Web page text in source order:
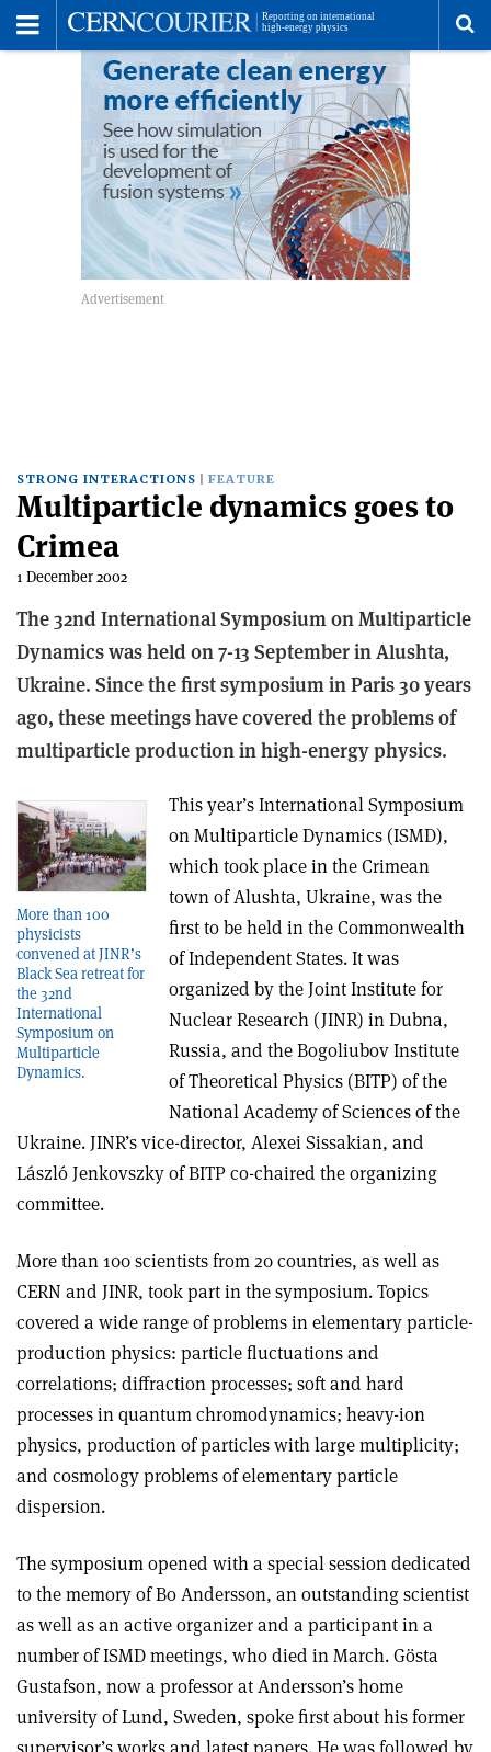
STRONG INTERACTIONS FEATURE
Multiparticle dynamics goes to
Crimea
1 December 2002
The 32nd International Symposium on Multiparticle
Dynamics was held on 7-13 September in Alushta,
Ukraine. Since the first symposium in Paris 30 years
ago, these meetings have covered the problems of
multiparticle production in high-energy physics.
More than 100
physicists
convened at JINR’s
Black Sea retreat for
the 32nd
International
Symposium on
Multiparticle
Dynamics.
This year’s International Symposium
on Multiparticle Dynamics (ISMD),
which took place in the Crimean
town of Alushta, Ukraine, was the
first to be held in the Commonwealth
of Independent States. It was
organized by the Joint Institute for
Nuclear Research (JINR) in Dubna,
Russia, and the Bogoliubov Institute
of Theoretical Physics (BITP) of the
National Academy of Sciences of the
Ukraine. JINR’s vice-director, Alexei Sissakian, and
László Jenkovszky of BITP co-chaired the organizing
committee.
More than 100 scientists from 20 countries, as well as
CERN and JINR, took part in the symposium. Topics
covered a wide range of problems in elementary particle-
production physics: particle fluctuations and
correlations; diffraction processes; soft and hard
processes in quantum chromodynamics; heavy-ion
physics, production of particles with large multiplicity;
and cosmology problems of elementary particle
dispersion.
The symposium opened with a special session dedicated
to the memory of Bo Andersson, an outstanding scientist
as well as an active organizer and a participant in a
number of ISMD meetings, who died in March. Gösta
Gustafson, now a professor at Andersson’s home
university of Lund, Sweden, spoke first about his former